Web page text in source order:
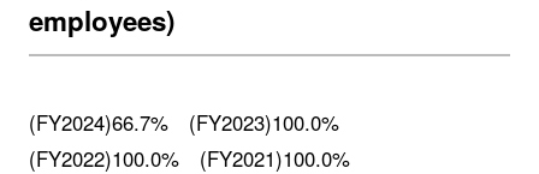
employees)
(FY2024)66.7% (FY2023)100.0%
(FY2022)100.0% (FY2021)100.0%